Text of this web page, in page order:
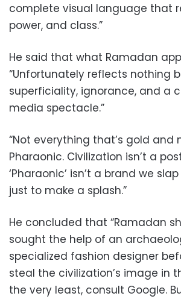
complete visual language that
power, and class.”
He said that what Ramadan
“Unfortunately reflects nothing
superficiality, ignorance, and a
media spectacle.”
“Not everything that’s gold and
Pharaonic. Civilization isn’t a
‘Pharaonic’ isn’t a brand we
just to make a splash.”
He concluded that “Ramadan
sought the help of an
specialized fashion designer
steal the civilization’s image in
the very least, consult Google.